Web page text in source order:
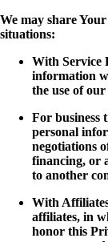
We may share
situations:
With Service
information
the use of
For business
personal
negotiations
financing, or
to another
With
affiliates, in
honor this